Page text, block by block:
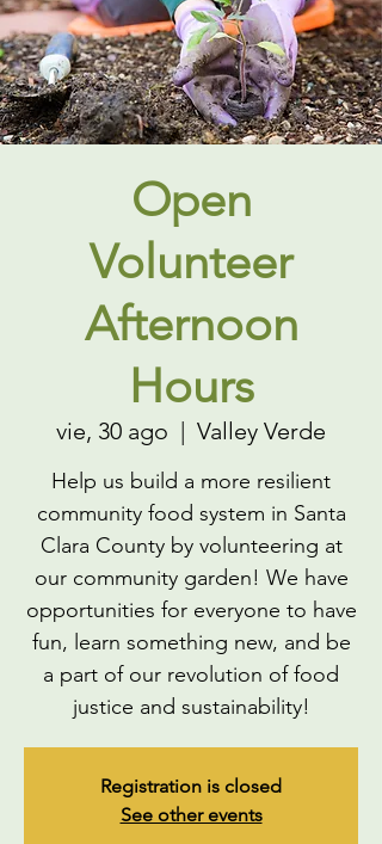
Open
Volunteer
Afternoon
Hours
vie, 30 ago
  |
Valley Verde
Help us build a more resilient
community food system in Santa
Clara County by volunteering at
our community garden! We have
opportunities for everyone to have
fun, learn something new, and be
a part of our revolution of food
justice and sustainability!
Registration is closed
See other events